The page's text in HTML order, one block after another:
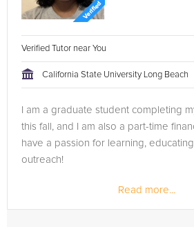
Verified Tutor near You
California State University Long Beach
I am a graduate student completing
this fall, and I am also a part-time
have a passion for learning,
outreach!
Read more...